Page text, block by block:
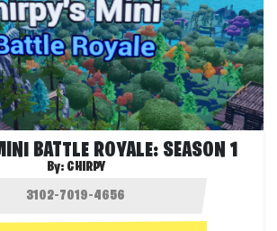
BATTLE ROYALE: SEASON 1
By: CHIRPY